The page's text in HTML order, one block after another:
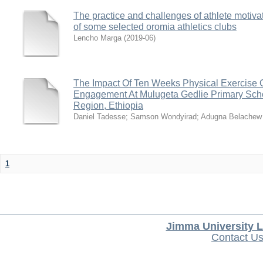
The practice and challenges of athlete
of some selected oromia athletics clubs
Lencho Marga (2019-06)
The Impact Of Ten Weeks Physical Exercise
Engagement At Mulugeta Gedlie Primary
Region, Ethiopia
Daniel Tadesse; Samson Wondyirad; Adugna Belachew
1
Jimma University
Contact Us